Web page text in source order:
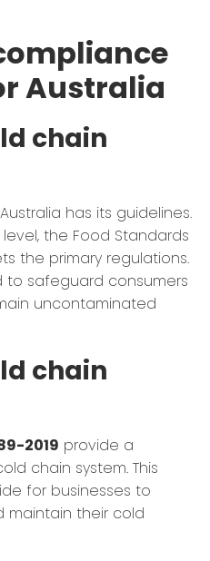
Australia
chain
has its guidelines.
the Food Standards
the primary regulations.
to safeguard consumers
uncontaminated
chain
2019 provide a
chain system. This
for businesses to
maintain their cold